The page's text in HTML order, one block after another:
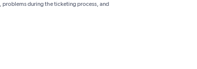
problems during the ticketing process, and